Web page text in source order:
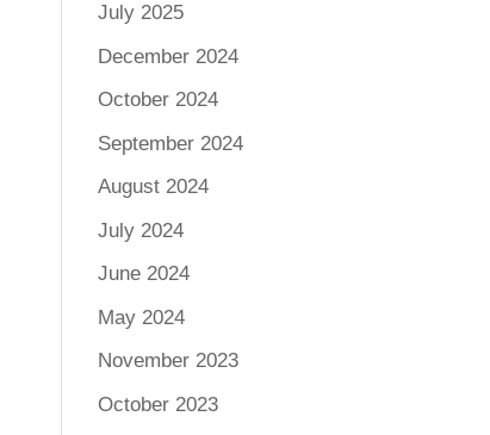
July 2025
December 2024
October 2024
September 2024
August 2024
July 2024
June 2024
May 2024
November 2023
October 2023